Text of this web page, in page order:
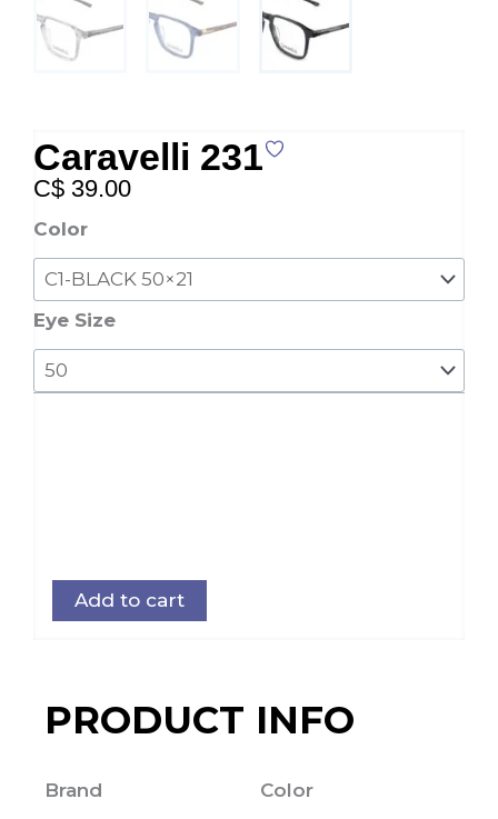
Caravelli 231
C$ 39.00
Color
Eye Size
Caravelli
231
quantity
Add to cart
PRODUCT INFO
Brand
Color